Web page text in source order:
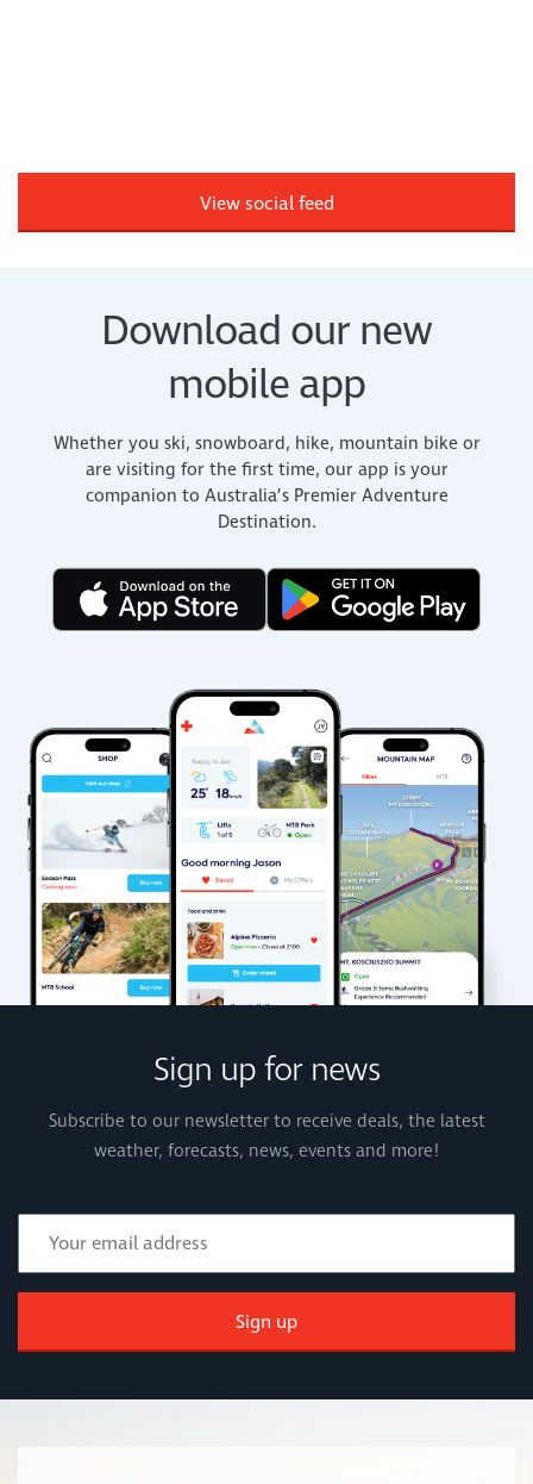
View social feed
Download our new
mobile app
Whether you ski, snowboard, hike, mountain bike or
are visiting for the first time, our app is your
companion to Australia’s Premier Adventure
Destination.
Sign up for news
Subscribe to our newsletter to receive deals, the latest
weather, forecasts, news, events and more!
Sign up